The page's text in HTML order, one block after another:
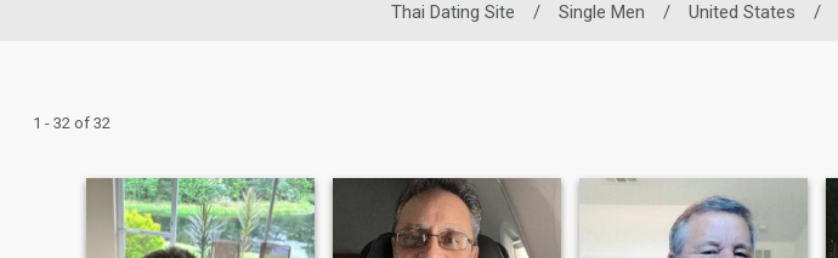
Thai Dating Site / Single Men / United States /
1 - 32 of 32